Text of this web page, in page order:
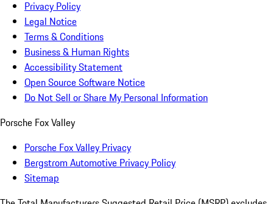
Privacy Policy
Legal Notice
Terms & Conditions
Business & Human Rights
Accessibility Statement
Open Source Software Notice
Do Not Sell or Share My Personal Information
Porsche Fox Valley
Porsche Fox Valley Privacy
Bergstrom Automotive Privacy Policy
Sitemap